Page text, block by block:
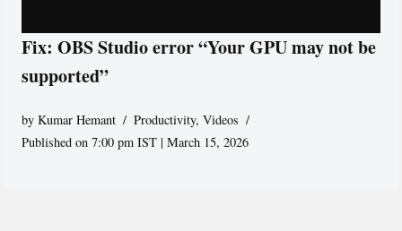
Fix: OBS Studio error “Your GPU may not be
supported”
byKumar Hemant Productivity,Videos
Published on 7:00 pm IST | March 15, 2026